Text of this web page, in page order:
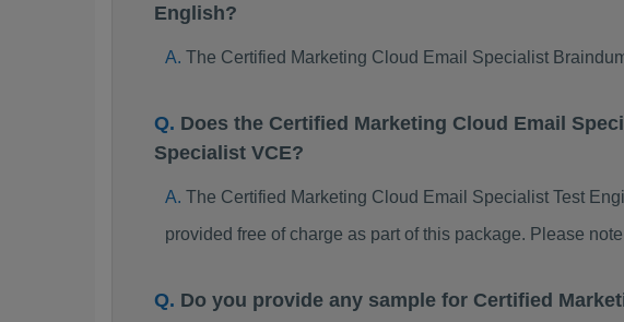
English?
The Certified Marketing Cloud Email Specialist
Does the Certified Marketing Cloud Email
Specialist VCE?
The Certified Marketing Cloud Email Specialist Test
provided free of charge as part of this package. Please
Do you provide any sample for Certified